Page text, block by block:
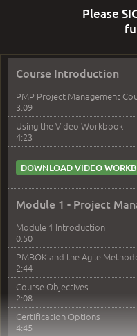
Course Introduction
PMP Project Management
3:09
Using the Video Workbook
4:23
DOWNLOAD VIDEO
Module 1 - Project
Module 1 Introduction
0:50
PMBOK and the Agile
2:44
Course Objectives
2:08
Certification Options
4:45
Please